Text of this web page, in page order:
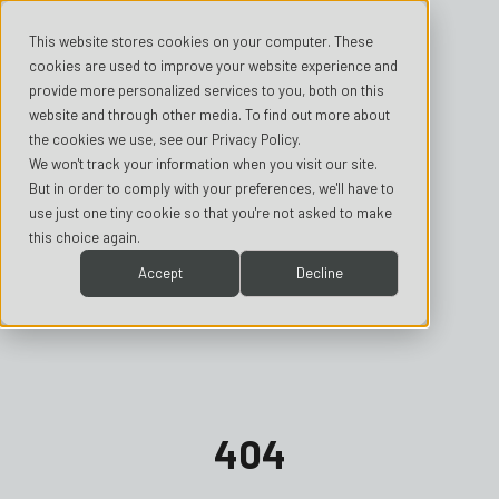
This website stores cookies on your computer. These
cookies are used to improve your website experience and
provide more personalized services to you, both on this
website and through other media. To find out more about
the cookies we use, see our Privacy Policy.
We won't track your information when you visit our site.
But in order to comply with your preferences, we'll have to
use just one tiny cookie so that you're not asked to make
this choice again.
Accept Decline
404